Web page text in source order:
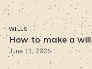
WILLS
How to make a
June 11, 2026